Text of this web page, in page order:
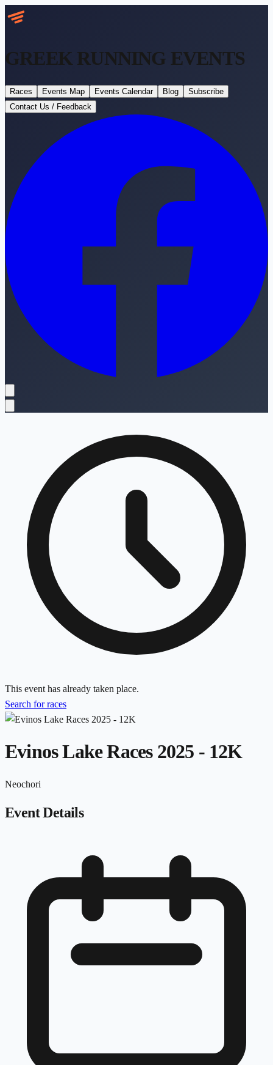
GREEK RUNNING EVENTS
Races Events Map Events Calendar Blog
Subscribe
Contact Us / Feedback
This event has already taken place.
Search for races
Evinos Lake Races 2025 - 12K
Neochori
Event Details